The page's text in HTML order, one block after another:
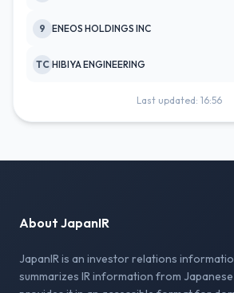
9 ENEOS HOLDINGS INC
TC HIBIYA ENGINEERING
Last updated: 16:56
About JapanIR
JapanIR is an investor relations
summarizes IR information from